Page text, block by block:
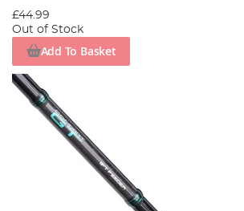
£44.99
Out of Stock
Add To Basket